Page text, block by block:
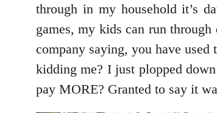
through in my household it’s
games, my kids can run
company saying, you have
kidding me? I just plopped
pay MORE? Granted to say it